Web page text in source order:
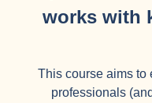
works with
This course aims to
professionals